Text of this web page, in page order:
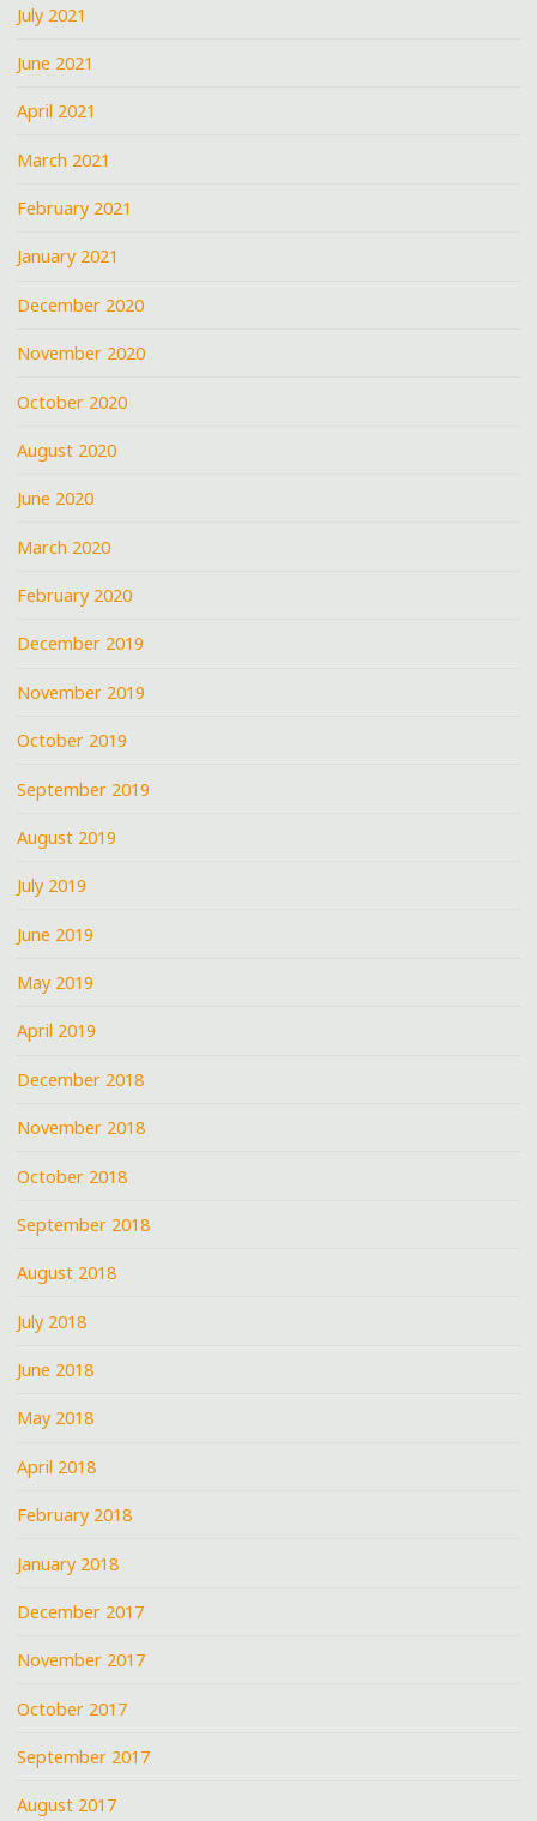
July 2021
June 2021
April 2021
March 2021
February 2021
January 2021
December 2020
November 2020
October 2020
August 2020
June 2020
March 2020
February 2020
December 2019
November 2019
October 2019
September 2019
August 2019
July 2019
June 2019
May 2019
April 2019
December 2018
November 2018
October 2018
September 2018
August 2018
July 2018
June 2018
May 2018
April 2018
February 2018
January 2018
December 2017
November 2017
October 2017
September 2017
August 2017